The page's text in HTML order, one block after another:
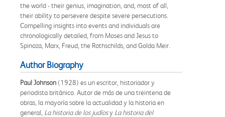
the world - their genius, imagination, and, most of all,
their ability to persevere despite severe persecutions.
Compelling insights into events and individuals are
chronologically detailed, from Moses and Jesus to
Spinoza, Marx, Freud, the Rothschilds, and Golda Meir.
Author Biography
Paul Johnson (1928) es un escritor, historiador y
periodista británico. Autor de más de una treintena de
obras, la mayoría sobre la actualidad y la historia en
general, La historia de los judíosy La historia del